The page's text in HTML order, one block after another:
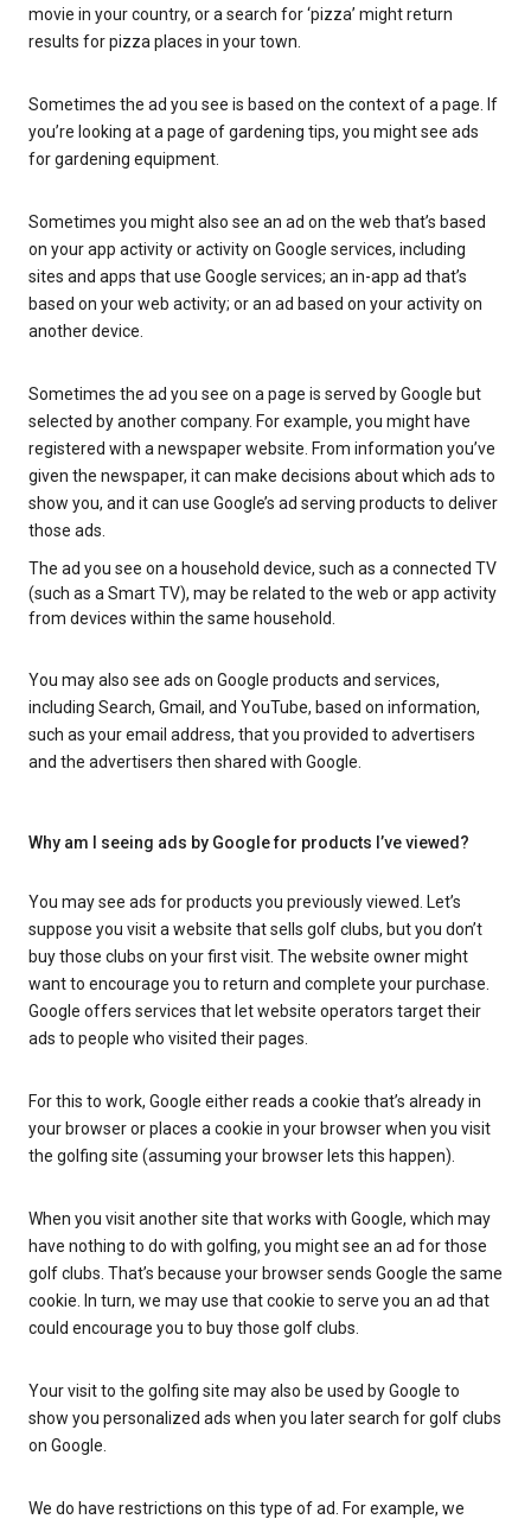
movie in your country, or a search for ‘pizza’ might return
results for pizza places in your town.
Sometimes the ad you see is based on the context of a page. If
you’re looking at a page of gardening tips, you might see ads
for gardening equipment.
Sometimes you might also see an ad on the web that’s based
on your app activity or activity on Google services, including
sites and apps that use Google services; an in-app ad that’s
based on your web activity; or an ad based on your activity on
another device.
Sometimes the ad you see on a page is served by Google but
selected by another company. For example, you might have
registered with a newspaper website. From information you’ve
given the newspaper, it can make decisions about which ads to
show you, and it can use Google’s ad serving products to deliver
those ads.
The ad you see on a household device, such as a connected TV
(such as a Smart TV), may be related to the web or app activity
from devices within the same household.
You may also see ads on Google products and services,
including Search, Gmail, and YouTube, based on information,
such as your email address, that you provided to advertisers
and the advertisers then shared with Google.
Why am I seeing ads by Google for products I’ve viewed?
You may see ads for products you previously viewed. Let’s
suppose you visit a website that sells golf clubs, but you don’t
buy those clubs on your first visit. The website owner might
want to encourage you to return and complete your purchase.
Google offers services that let website operators target their
ads to people who visited their pages.
For this to work, Google either reads a cookie that’s already in
your browser or places a cookie in your browser when you visit
the golfing site (assuming your browser lets this happen).
When you visit another site that works with Google, which may
have nothing to do with golfing, you might see an ad for those
golf clubs. That’s because your browser sends Google the same
cookie. In turn, we may use that cookie to serve you an ad that
could encourage you to buy those golf clubs.
Your visit to the golfing site may also be used by Google to
show you personalized ads when you later search for golf clubs
on Google.
We do have restrictions on this type of ad. For example, we